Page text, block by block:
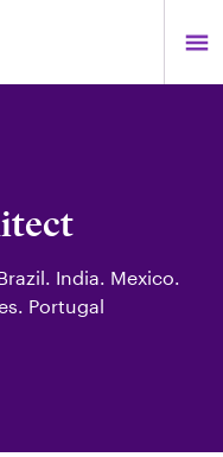
India. Mexico.
Portugal